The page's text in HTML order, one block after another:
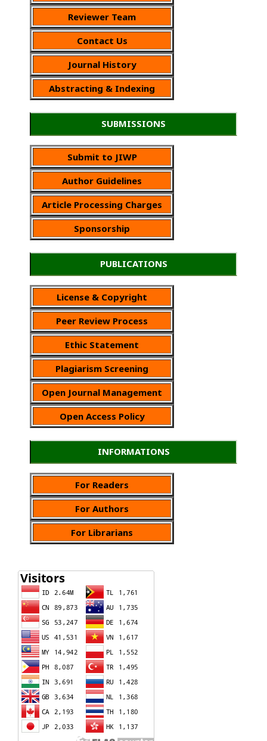
Reviewer Team
Contact Us
Journal History
Abstracting & Indexing
SUBMISSIONS
Submit to JIWP
Author Guidelines
Article Processing Charges
Sponsorship
PUBLICATIONS
License & Copyright
Peer Review Process
Ethic Statement
Plagiarism Screening
Open Journal Management
Open Access Policy
INFORMATIONS
For Readers
For Authors
For Librarians